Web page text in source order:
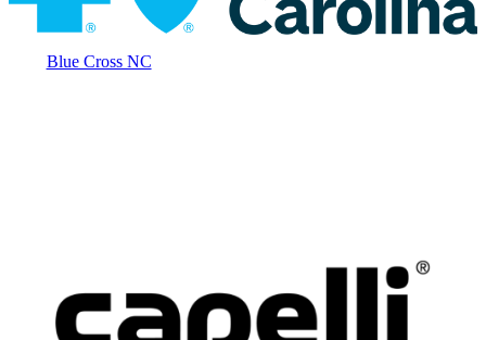
Blue Cross NC